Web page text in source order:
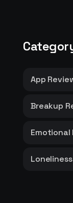
App
Breakup
Emotional